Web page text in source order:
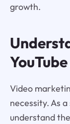
growth.
Video
necessity. As
understand